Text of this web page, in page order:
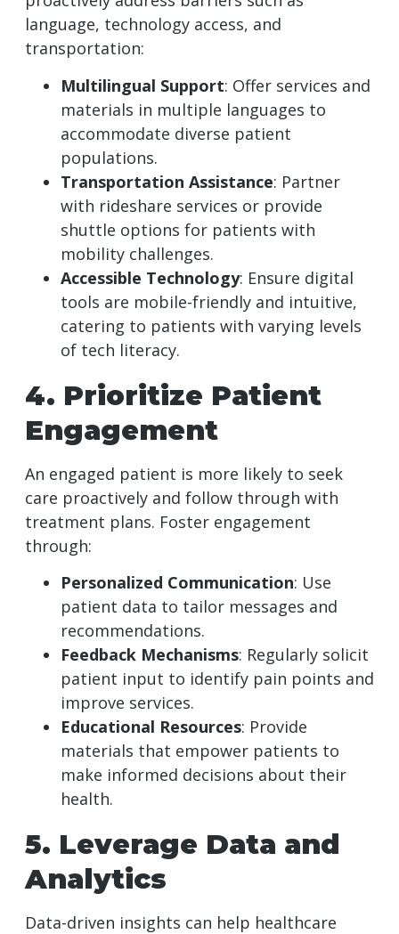
language, technology access, and
transportation:
Multilingual Support: Offer services and
materials in multiple languages to
accommodate diverse patient
populations.
Transportation Assistance: Partner
with rideshare services or provide
shuttle options for patients with
mobility challenges.
Accessible Technology: Ensure digital
tools are mobile-friendly and intuitive,
catering to patients with varying levels
of tech literacy.
4. Prioritize Patient
Engagement
An engaged patient is more likely to seek
care proactively and follow through with
treatment plans. Foster engagement
through:
Personalized Communication: Use
patient data to tailor messages and
recommendations.
Feedback Mechanisms: Regularly solicit
patient input to identify pain points and
improve services.
Educational Resources: Provide
materials that empower patients to
make informed decisions about their
health.
5. Leverage Data and
Analytics
Data-driven insights can help healthcare